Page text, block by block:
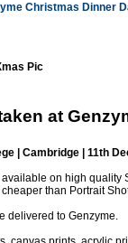
Christmas Dinner
Pic
at
| Cambridge | 11th
available on high quality
than Portrait
delivered to Genzyme.